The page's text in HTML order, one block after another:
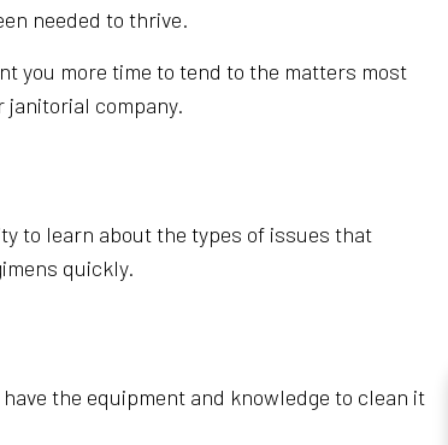
needed to thrive.
you more time to tend to the matters most
janitorial company.
to learn about the types of issues that
quickly.
the equipment and knowledge to clean it